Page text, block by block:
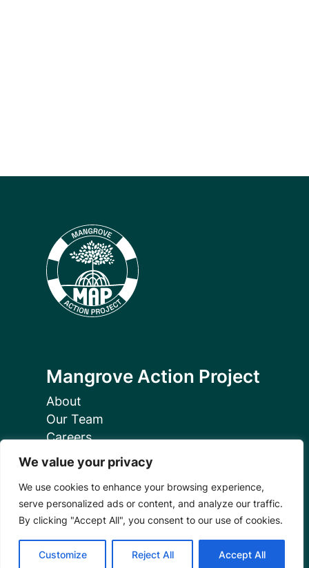
We value your privacy
We use cookies to enhance your browsing experience,
serve personalized ads or content, and analyze our traffic.
By clicking "Accept All", you consent to our use of cookies.
Customize Reject All Accept All
Mangrove Action Project
About
Our Team
Careers
Partnerships
Annual Reports